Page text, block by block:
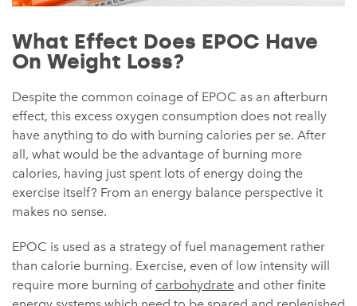
What Effect Does EPOC Have
On Weight Loss?
Despite the common coinage of EPOC as an afterburn
effect, this excess oxygen consumption does not really
have anything to do with burning calories per se. After
all, what would be the advantage of burning more
calories, having just spent lots of energy doing the
exercise itself? From an energy balance perspective it
makes no sense.
EPOC is used as a strategy of fuel management rather
than calorie burning. Exercise, even of low intensity will
require more burning of carbohydrate and other finite